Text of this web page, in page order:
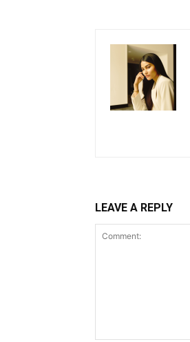
LEAVE A REPLY